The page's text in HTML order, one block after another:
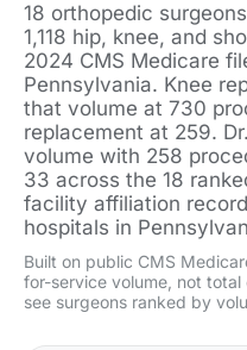
18 orthopedic
1,118 hip, knee, and
2024 CMS Medicare
Pennsylvania. Knee
that volume at 730
replacement at 259.
volume with 258
33 across the 18
facility affiliation
hospitals in
Built on public CMS
for-service volume, not
see surgeons ranked by